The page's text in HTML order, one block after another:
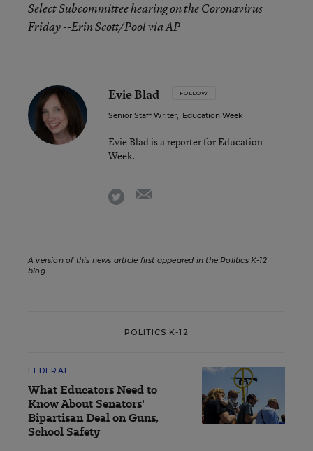
Select Subcommittee hearing on the Coronavirus
Friday --Erin Scott/Pool via AP
Evie Blad FOLLOW
Senior Staff Writer, Education Week
Evie Blad is a reporter for Education
Week.
twitter
A version of this news article first appeared in the Politics K-12
blog.
POLITICS K-12
FEDERAL
What Educators Need to
Know About Senators'
Bipartisan Deal on Guns,
School Safety